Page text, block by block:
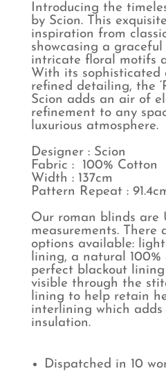
Introducing the
by Scion. This
inspiration from
showcasing a
intricate floral motifs
With its sophisticated
refined detailing, the
Scion adds an air of
refinement to any
luxurious atmosphere.
Designer : Scion
Fabric : 100% Cotton
Width : 137cm
Pattern Repeat :
Our roman blinds are
measurements. There
options available:
lining, a natural
perfect blackout
visible through the
lining to help retain
interlining which adds
insulation.
Dispatched in 10